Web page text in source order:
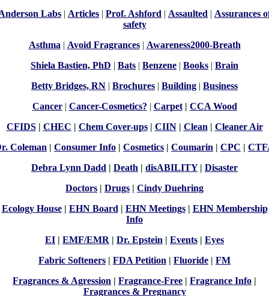
Labs | Articles | Prof. Ashford | Assaulted | Assurances
safety
Asthma| Avoid Fragrances| Awareness2000-Breath
Shiela Bastien, PhD | Bats | Benzene | Books | Brain
Betty Bridges, RN | Brochures | Building | Business
Cancer| Cancer-Cosmetics? | Carpet| CCA Wood
CFIDS| CHEC | Chem Cover-ups| CIIN| Clean| Cleaner Air
Coleman | Consumer Info | Cosmetics | Coumarin | CPC |
Debra Lynn Dadd | Death | disABILITY | Disaster
Doctors | Drugs | Cindy Duehring
Ecology House| EHN Board| EHN Meetings| EHN Membership
Info
EI | EMF/EMR | Dr. Epstein | Events | Eyes
Fabric Softeners | FDA Petition | Fluoride | FM
Fragrances & Agression | Fragrance-Free | Fragrance Info |
Fragrances & Pregnancy